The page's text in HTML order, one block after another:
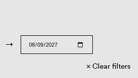
→
Clear filters